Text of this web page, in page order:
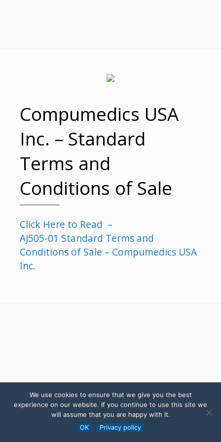
Compumedics USA
Inc. – Standard
Terms and
Conditions of Sale
Click Here to Read –
AJ505-01 Standard Terms and
Conditions of Sale – Compumedics USA
Inc.
We use cookies to ensure that we give you the best
experience on our website. If you continue to use this site we
will assume that you are happy with it.
OK Privacy policy